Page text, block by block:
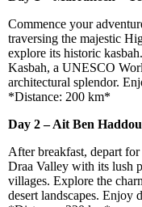
Commence your
traversing the majestic
explore its historic
Kasbah, a UNESCO
architectural splendor.
*Distance: 200 km*
Day 2 – Ait Ben
After breakfast, depart
Draa Valley with its lush
villages. Explore the
desert landscapes. Enjoy